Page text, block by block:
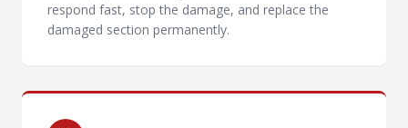
respond fast, stop the damage, and replace the
damaged section permanently.